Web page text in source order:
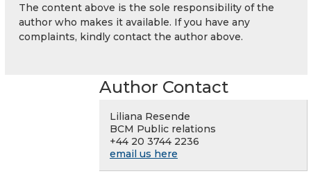
The content above is the sole responsibility of the
author who makes it available. If you have any
complaints, kindly contact the author above.
Author Contact
Liliana Resende
BCM Public relations
+44 20 3744 2236
email us here